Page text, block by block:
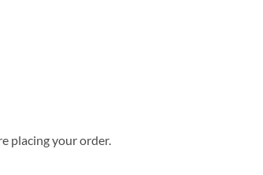
placing your order.